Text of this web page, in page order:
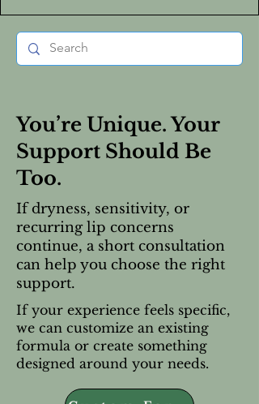
You’re Unique. Your
Support Should Be
Too.
If dryness, sensitivity, or
recurring lip concerns
continue, a short consultation
can help you choose the right
support.
If your experience feels specific,
we can customize an existing
formula or create something
designed around your needs.